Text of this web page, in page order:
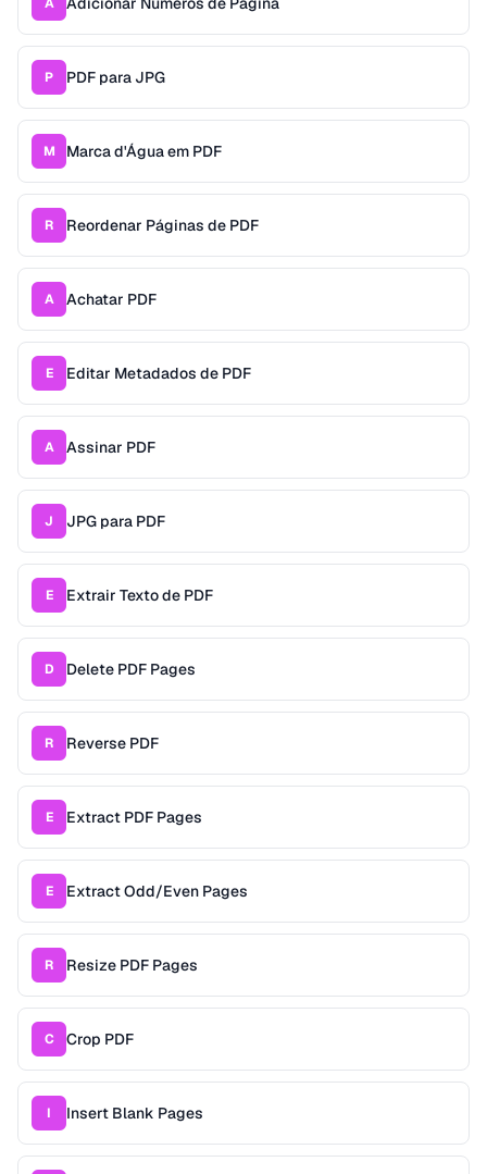
P PDF para JPG
M Marca d'Água em PDF
R Reordenar Páginas de PDF
A Achatar PDF
E Editar Metadados de PDF
A Assinar PDF
J JPG para PDF
E Extrair Texto de PDF
D Delete PDF Pages
R Reverse PDF
E Extract PDF Pages
E Extract Odd/Even Pages
R Resize PDF Pages
C Crop PDF
I Insert Blank Pages